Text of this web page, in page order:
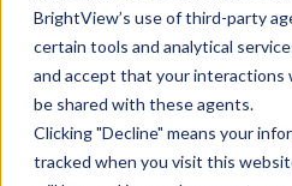
BrightView’s use of third-party
certain tools and analytical
and accept that your interactions
be shared with these agents.
Clicking "Decline" means your
tracked when you visit this